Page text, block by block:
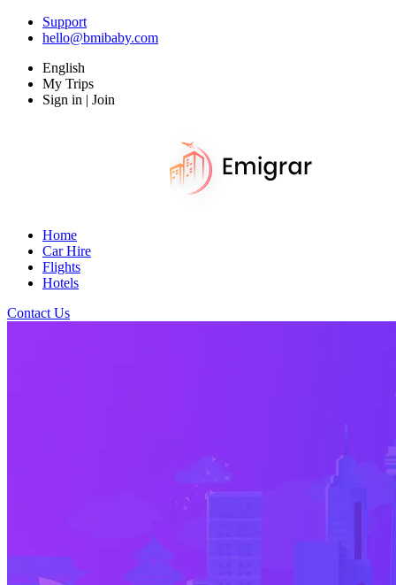
Support
hello@bmibaby.com
English
My Trips
Sign in | Join
Home
Car Hire
Flights
Hotels
Contact Us